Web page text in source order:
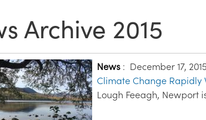
Archive 2015
News : December 17, 2015
Climate Change Rapidly
Lough Feeagh, Newport